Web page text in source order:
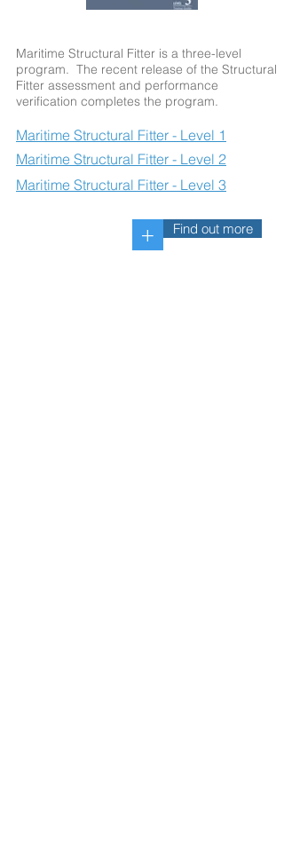
Maritime Structural Fitter is a three-level
program. The recent release of the Structural
Fitter assessment and performance
verification completes the program.
Find out more
+
Maritime Structural Fitter - Level 1
Maritime Structural Fitter - Level 2
Maritime Structural Fitter - Level 3